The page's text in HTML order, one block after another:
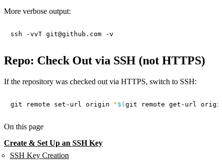
More verbose output:
Repo: Check Out via SSH (not HTTPS)
If the repository was checked out via HTTPS, switch to SSH:
git remote set-url origin " $( git remote get-url
On this page
Create & Set Up an SSH Key
SSH Key Creation